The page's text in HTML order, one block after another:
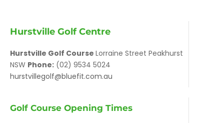
Hurstville Golf Centre
Hurstville Golf Course Lorraine Street Peakhurst
NSW Phone: (02) 9534 5024
hurstvillegolf@bluefit.com.au
Golf Course Opening Times